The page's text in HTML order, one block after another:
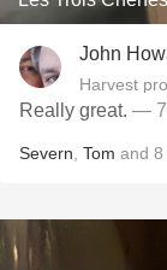
John
Harvest
Really great. — 7
Severn Tom and 8